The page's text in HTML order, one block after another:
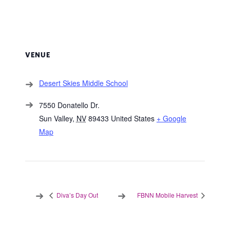
VENUE
Desert Skies Middle School
7550 Donatello Dr.
Sun Valley, NV 89433 United States + Google
Map
Diva’s Day Out FBNN Mobile Harvest